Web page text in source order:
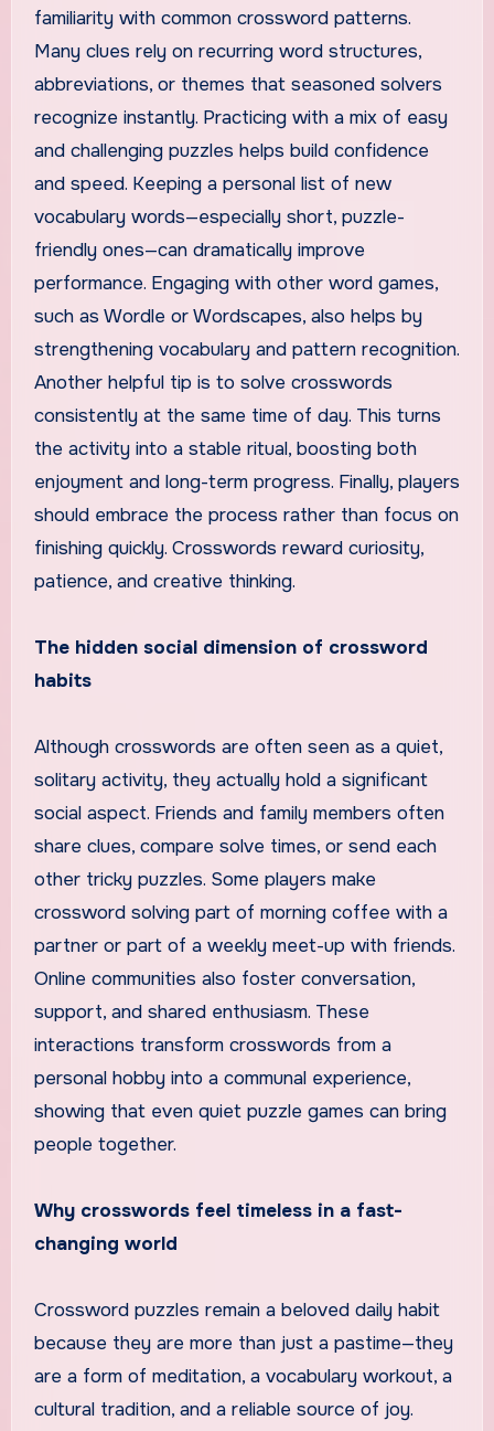
familiarity with common crossword patterns.
Many clues rely on recurring word structures,
abbreviations, or themes that seasoned solvers
recognize instantly. Practicing with a mix of easy
and challenging puzzles helps build confidence
and speed. Keeping a personal list of new
vocabulary words—especially short, puzzle-
friendly ones—can dramatically improve
performance. Engaging with other word games,
such as Wordle or Wordscapes, also helps by
strengthening vocabulary and pattern recognition.
Another helpful tip is to solve crosswords
consistently at the same time of day. This turns
the activity into a stable ritual, boosting both
enjoyment and long-term progress. Finally, players
should embrace the process rather than focus on
finishing quickly. Crosswords reward curiosity,
patience, and creative thinking.
The hidden social dimension of crossword
habits
Although crosswords are often seen as a quiet,
solitary activity, they actually hold a significant
social aspect. Friends and family members often
share clues, compare solve times, or send each
other tricky puzzles. Some players make
crossword solving part of morning coffee with a
partner or part of a weekly meet-up with friends.
Online communities also foster conversation,
support, and shared enthusiasm. These
interactions transform crosswords from a
personal hobby into a communal experience,
showing that even quiet puzzle games can bring
people together.
Why crosswords feel timeless in a fast-
changing world
Crossword puzzles remain a beloved daily habit
because they are more than just a pastime—they
are a form of meditation, a vocabulary workout, a
cultural tradition, and a reliable source of joy.